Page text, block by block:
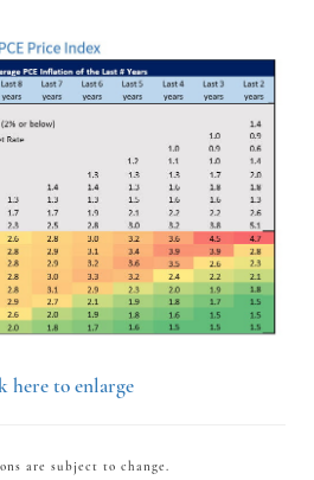
here to enlarge
are subject to change.